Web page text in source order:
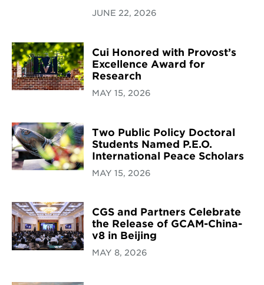
JUNE 22, 2026
Cui Honored with Provost’s
Excellence Award for
Research
MAY 15, 2026
Two Public Policy Doctoral
Students Named P.E.O.
International Peace Scholars
MAY 15, 2026
CGS and Partners Celebrate
the Release of GCAM-China-
v8 in Beijing
MAY 8, 2026